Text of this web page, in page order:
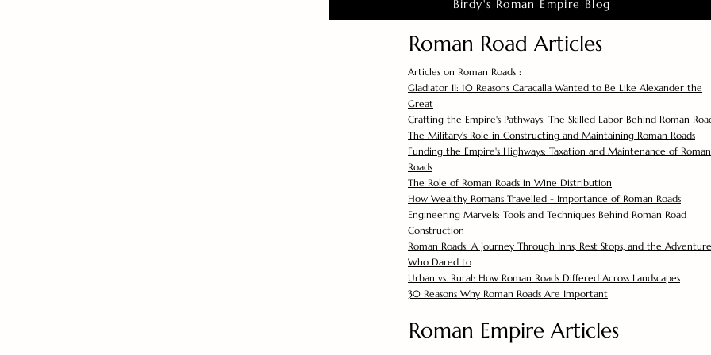
Birdy's Roman Empire Blog
Roman Road Articles
Articles on Roman Roads :
Gladiator II: 10 Reasons Caracalla Wanted to Be Like Alexander the
Great
Crafting the Empire's Pathways: The Skilled Labor Behind Roman
The Military's Role in Constructing and Maintaining Roman Roads
Funding the Empire's Highways: Taxation and Maintenance of Roman
Roads
The Role of Roman Roads in Wine Distribution
How Wealthy Romans Travelled - Importance of Roman Roads
Engineering Marvels: Tools and Techniques Behind Roman Road
Construction
Roman Roads: A Journey Through Inns, Rest Stops, and the
Who Dared to
Urban vs. Rural: How Roman Roads Differed Across Landscapes
30 Reasons Why Roman Roads Are Important
Roman Empire Articles